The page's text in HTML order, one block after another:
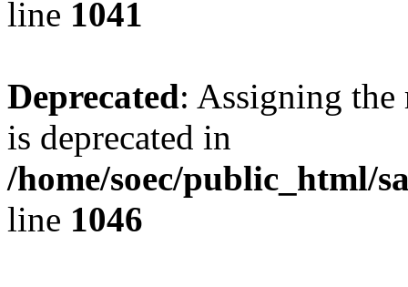
line 1041
Deprecated: Assigning the
is deprecated in
/home/soec/public_html/
line 1046